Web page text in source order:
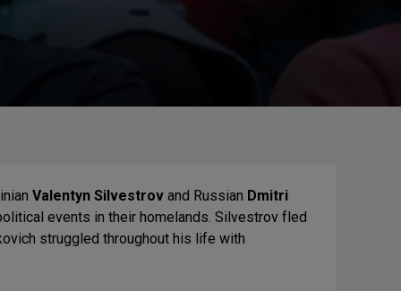
Valentyn Silvestrov and Russian Dmitri
events in their homelands. Silvestrov fled
struggled throughout his life with